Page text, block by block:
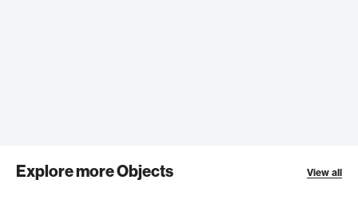
Explore more Objects View all